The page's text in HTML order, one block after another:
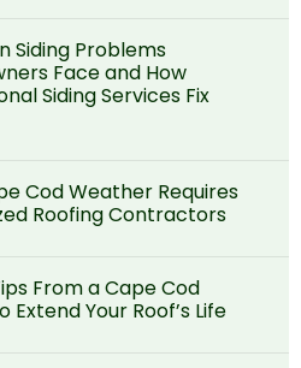
Siding Problems
Face and How
Siding Services Fix
Cod Weather Requires
Roofing Contractors
From a Cape Cod
Extend Your Roof’s Life